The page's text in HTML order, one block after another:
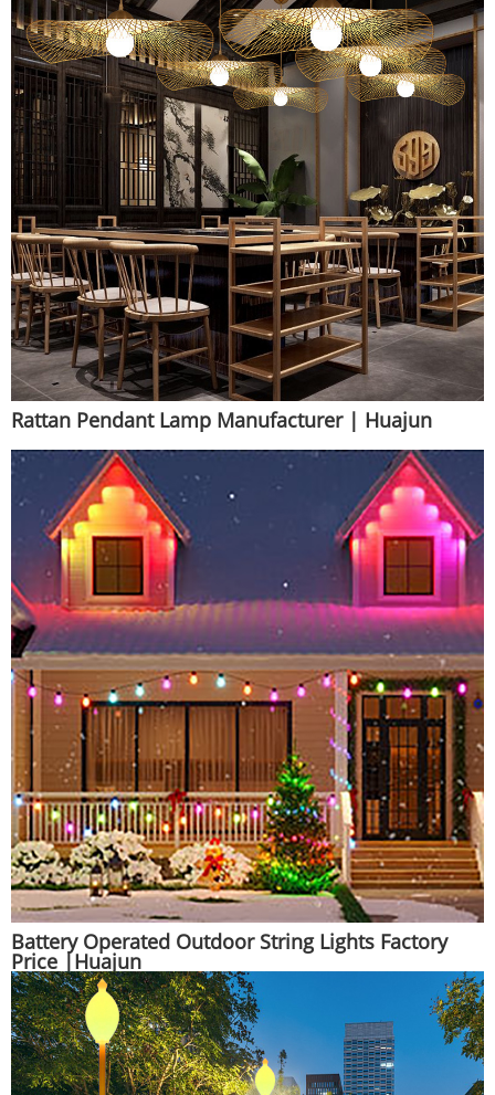
Rattan Pendant Lamp Manufacturer | Huajun
Battery Operated Outdoor String Lights Factory
Price |Huajun